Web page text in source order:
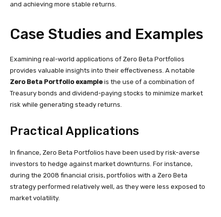
and achieving more stable returns.
Case Studies and Examples
Examining real-world applications of Zero Beta Portfolios
provides valuable insights into their effectiveness. A notable
Zero Beta Portfolio example is the use of a combination of
Treasury bonds and dividend-paying stocks to minimize market
risk while generating steady returns.
Practical Applications
In finance, Zero Beta Portfolios have been used by risk-averse
investors to hedge against market downturns. For instance,
during the 2008 financial crisis, portfolios with a Zero Beta
strategy performed relatively well, as they were less exposed to
market volatility.